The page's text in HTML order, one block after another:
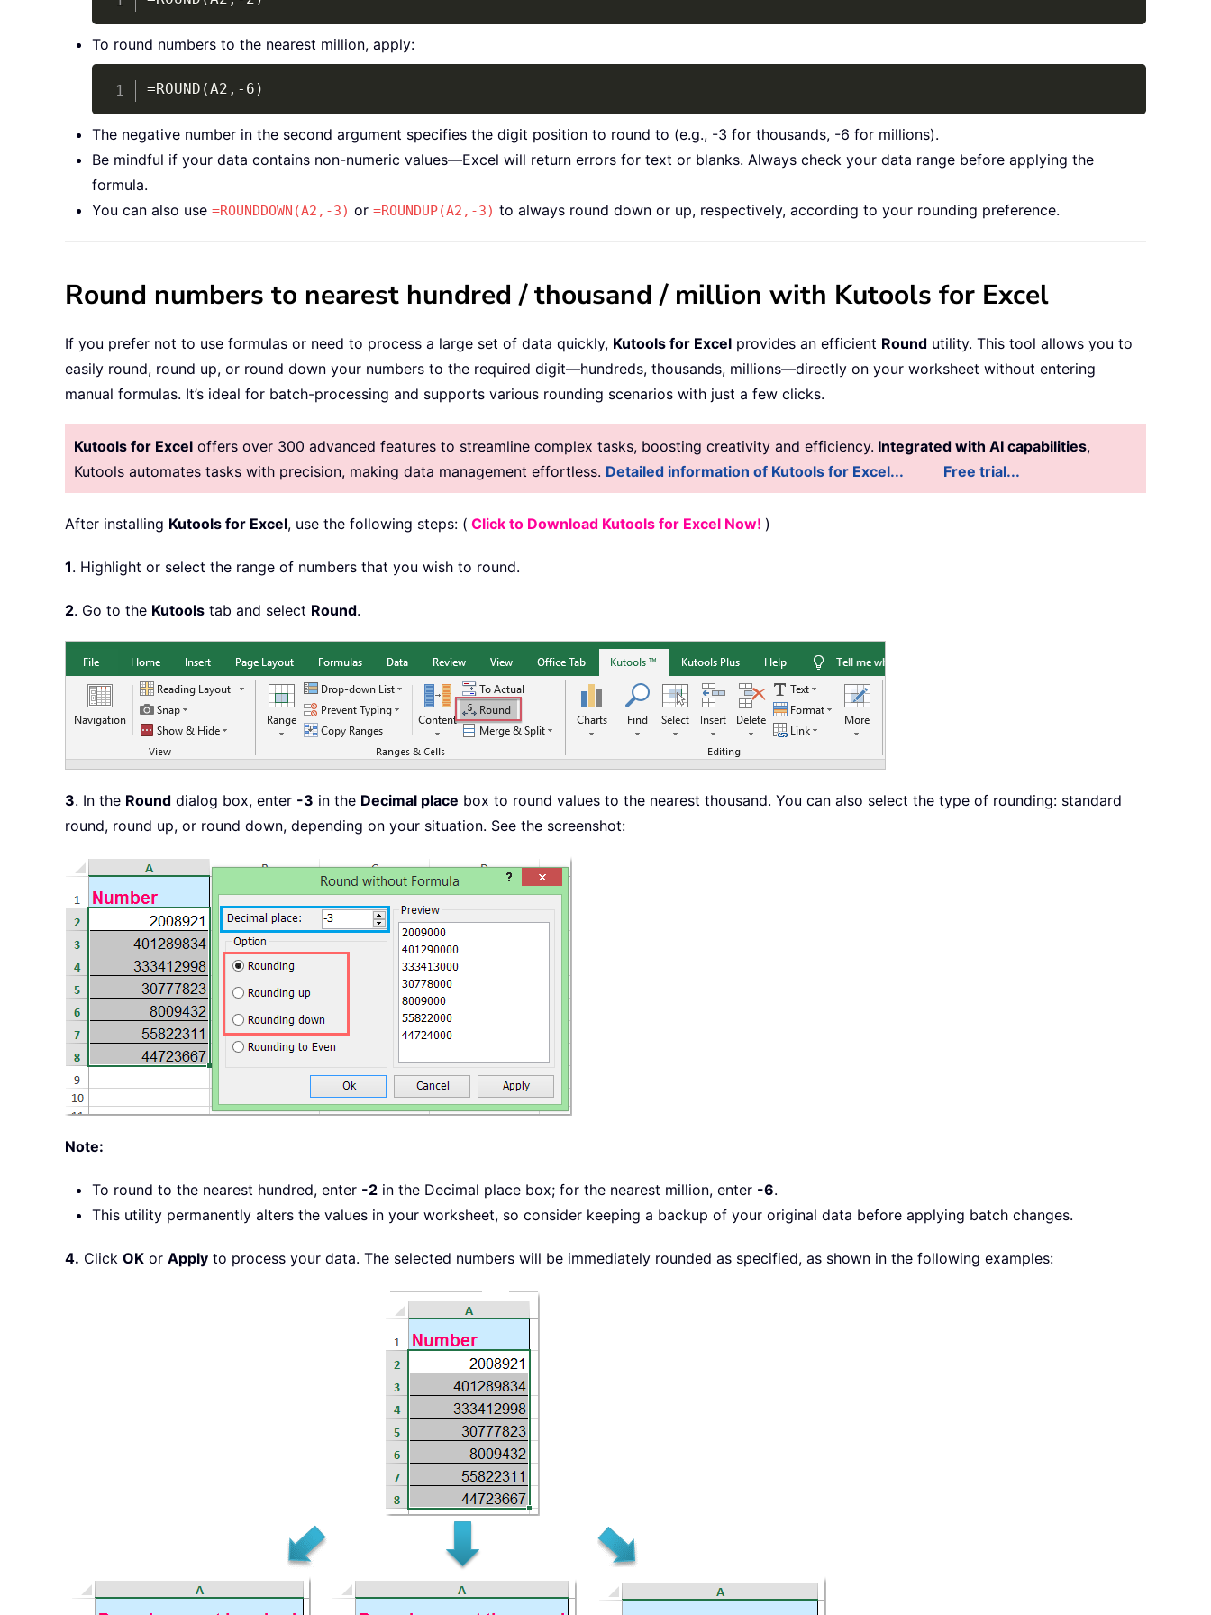
To round numbers to the nearest million, apply:
=ROUND(A2,-6)
The negative number in the second argument specifies the digit position to round to (e.g., -3 for thousands, -6 for millions).
Be mindful if your data contains non-numeric values—Excel will return errors for text or blanks. Always check your data range before applying the
formula.
You can also use =ROUNDDOWN(A2,-3) or =ROUNDUP(A2,-3) to always round down or up, respectively, according to your rounding preference.
Round numbers to nearest hundred / thousand / million with Kutools for Excel
If you prefer not to use formulas or need to process a large set of data quickly, Kutools for Excel provides an efficient Round utility. This tool allows you to
easily round, round up, or round down your numbers to the required digit—hundreds, thousands, millions—directly on your worksheet without entering
manual formulas. It’s ideal for batch-processing and supports various rounding scenarios with just a few clicks.
Kutools for Excel offers over 300 advanced features to streamline complex tasks, boosting creativity and efficiency. Integrated with AI capabilities,
Kutools automates tasks with precision, making data management effortless. Detailed information of Kutools for Excel... Free trial...
After installing Kutools for Excel, use the following steps: ( Click to Download Kutools for Excel Now! )
1. Highlight or select the range of numbers that you wish to round.
2. Go to the Kutools tab and select Round.
3. In the Round dialog box, enter -3 in the Decimal place box to round values to the nearest thousand. You can also select the type of rounding: standard
round, round up, or round down, depending on your situation. See the screenshot:
Note:
To round to the nearest hundred, enter -2 in the Decimal place box; for the nearest million, enter -6.
This utility permanently alters the values in your worksheet, so consider keeping a backup of your original data before applying batch changes.
4. Click OK or Apply to process your data. The selected numbers will be immediately rounded as specified, as shown in the following examples: